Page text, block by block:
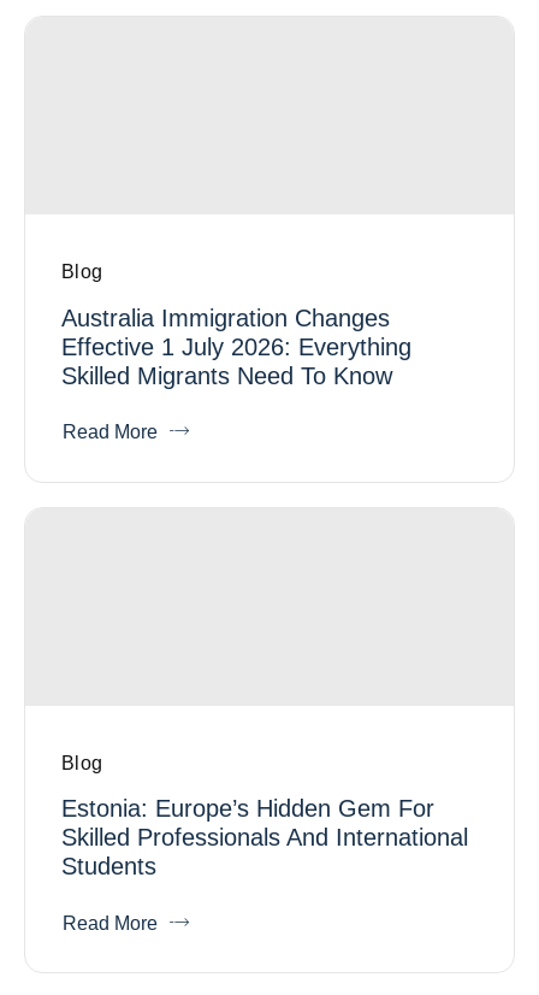
Blog
Australia Immigration Changes
Effective 1 July 2026: Everything
Skilled Migrants Need To Know
Read More
Blog
Estonia: Europe’s Hidden Gem For
Skilled Professionals And International
Students
Read More